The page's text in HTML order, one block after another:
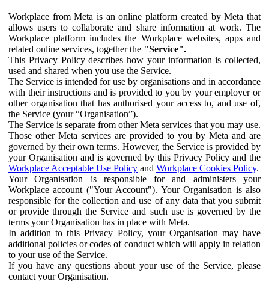
Workplace from Meta is an online platform created by Meta that
allows users to collaborate and share information at work. The
Workplace platform includes the Workplace websites, apps and
related online services, together the "Service".
This Privacy Policy describes how your information is collected,
used and shared when you use the Service.
The Service is intended for use by organisations and in accordance
with their instructions and is provided to you by your employer or
other organisation that has authorised your access to, and use of,
the Service (your “Organisation”).
The Service is separate from other Meta services that you may use.
Those other Meta services are provided to you by Meta and are
governed by their own terms. However, the Service is provided by
your Organisation and is governed by this Privacy Policy and the
Workplace Acceptable Use Policy and Workplace Cookies Policy.
Your Organisation is responsible for and administers your
Workplace account ("Your Account"). Your Organisation is also
responsible for the collection and use of any data that you submit
or provide through the Service and such use is governed by the
terms your Organisation has in place with Meta.
In addition to this Privacy Policy, your Organisation may have
additional policies or codes of conduct which will apply in relation
to your use of the Service.
If you have any questions about your use of the Service, please
contact your Organisation.